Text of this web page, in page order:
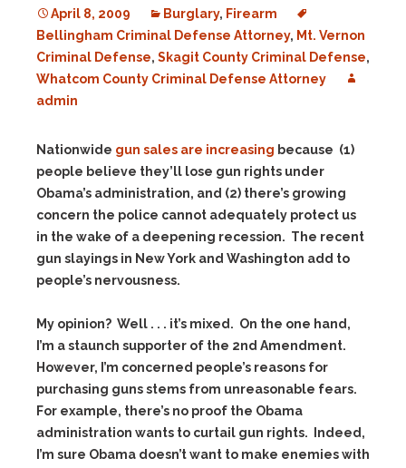
April 8, 2009 Burglary, Firearm
Bellingham Criminal Defense Attorney, Mt. Vernon
Criminal Defense, Skagit County Criminal Defense,
Whatcom County Criminal Defense Attorney
admin
Nationwide gun sales are increasing because (1)
people believe they’ll lose gun rights under
Obama’s administration, and (2) there’s growing
concern the police cannot adequately protect us
in the wake of a deepening recession. The recent
gun slayings in New York and Washington add to
people’s nervousness.
My opinion? Well . . . it’s mixed. On the one hand,
I’m a staunch supporter of the 2nd Amendment.
However, I’m concerned people’s reasons for
purchasing guns stems from unreasonable fears.
For example, there’s no proof the Obama
administration wants to curtail gun rights. Indeed,
I’m sure Obama doesn’t want to make enemies with